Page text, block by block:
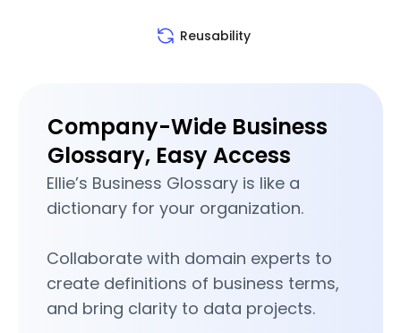
Reusability
Company-Wide Business
Glossary, Easy Access
Ellie’s Business Glossary is like a
dictionary for your organization.
Collaborate with domain experts to
create definitions of business terms,
and bring clarity to data projects.